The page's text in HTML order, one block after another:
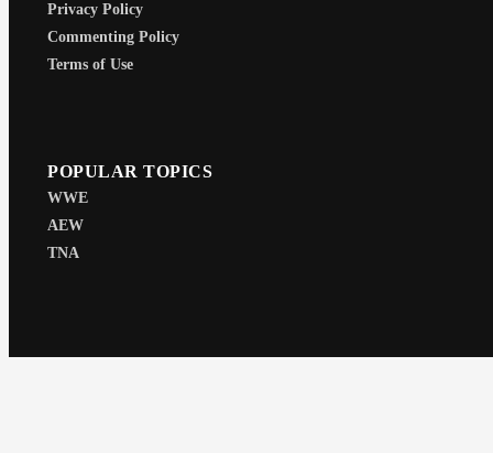
Privacy Policy
Commenting Policy
Terms of Use
POPULAR TOPICS
WWE
AEW
TNA